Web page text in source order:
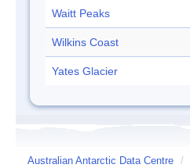
Waitt Peaks
Wilkins Coast
Yates Glacier
Australian Antarctic Data Centre /